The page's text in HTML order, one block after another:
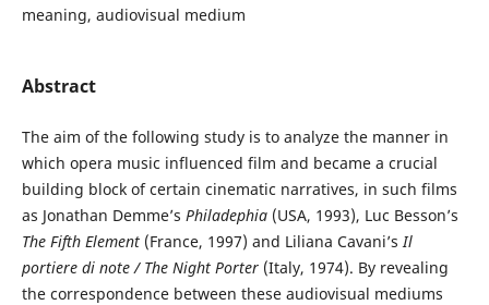
meaning, audiovisual medium
Abstract
The aim of the following study is to analyze the manner in
which opera music influenced film and became a crucial
building block of certain cinematic narratives, in such films
as Jonathan Demme’s Philadephia(USA, 1993), Luc Besson’s
The Fifth Element(France, 1997) and Liliana Cavani’sIl
portiere di note / The Night Porter(Italy, 1974). By revealing
the correspondence between these audiovisual mediums